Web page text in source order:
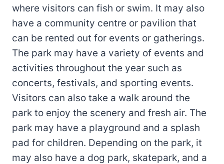
where visitors can fish or swim. It may also
have a community centre or pavilion that
can be rented out for events or gatherings.
The park may have a variety of events and
activities throughout the year such as
concerts, festivals, and sporting events.
Visitors can also take a walk around the
park to enjoy the scenery and fresh air. The
park may have a playground and a splash
pad for children. Depending on the park, it
may also have a dog park, skatepark, and a